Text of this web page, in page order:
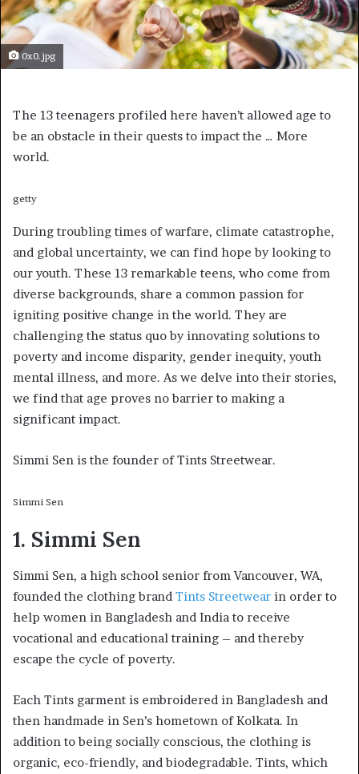
0x0.jpg
The 13 teenagers profiled here haven’t allowed age to
be an obstacle in their quests to impact the … More
world.
getty
During troubling times of warfare, climate catastrophe,
and global uncertainty, we can find hope by looking to
our youth. These 13 remarkable teens, who come from
diverse backgrounds, share a common passion for
igniting positive change in the world. They are
challenging the status quo by innovating solutions to
poverty and income disparity, gender inequity, youth
mental illness, and more. As we delve into their stories,
we find that age proves no barrier to making a
significant impact.
Simmi Sen is the founder of Tints Streetwear.
Simmi Sen
1. Simmi Sen
Simmi Sen, a high school senior from Vancouver, WA,
founded the clothing brand Tints Streetwear in order to
help women in Bangladesh and India to receive
vocational and educational training – and thereby
escape the cycle of poverty.
Each Tints garment is embroidered in Bangladesh and
then handmade in Sen’s hometown of Kolkata. In
addition to being socially conscious, the clothing is
organic, eco-friendly, and biodegradable. Tints, which